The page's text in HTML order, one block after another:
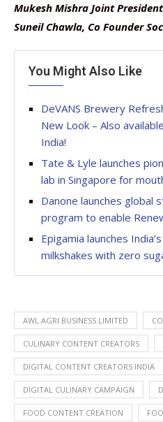
Mukesh Mishra Joint
Suneil Chawla, Co Founder
You Might Also Like
DeVANS Brewery
New Look – Also
India!
Tate & Lyle launches
lab in Singapore for
Danone launches global
program to enable
Epigamia launches
milkshakes with zero
AWL AGRI BUSINESS LIMITED
CULINARY CONTENT CREATORS
DIGITAL CONTENT CREATORS INDIA
DIGITAL CULINARY CAMPAIGN
FOOD CONTENT CREATION